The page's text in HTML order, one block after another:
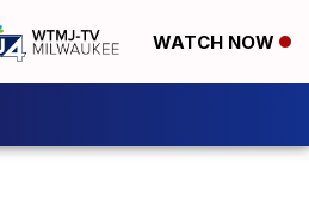
WATCH NOW